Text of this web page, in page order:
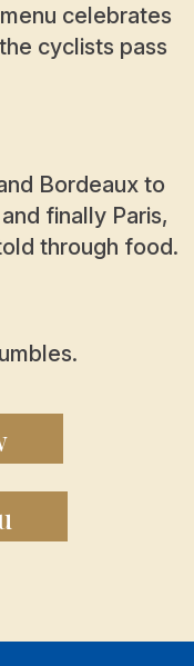
celebrates
cyclists pass
Bordeaux to
finally Paris,
through food.